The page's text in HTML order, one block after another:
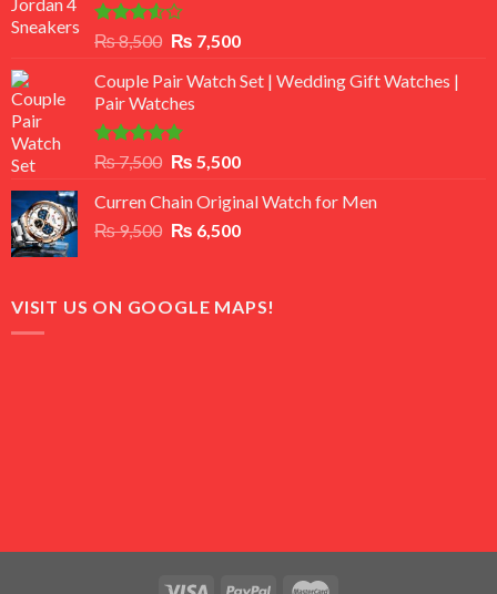
Rated
out
of 5
₨8,500 Original
was:
₨ 8,500.
₨ 7,500Current
is:
Couple Pair Watch Set | Wedding Gift Watches |
Pair Watches
Rated5.00
out of 5
₨7,500 Original
was:
₨ 7,500.
₨ 5,500Current
is:
₨ 5,500.
Curren Chain Original Watch for Men
₨9,500 Original
₨ 9,500.
₨ 6,500Current
₨ 6,500.
VISIT US ON GOOGLE MAPS!